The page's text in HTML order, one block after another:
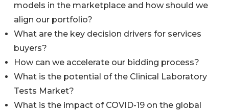
models in the marketplace and how should we
align our portfolio?
What are the key decision drivers for services
buyers?
How can we accelerate our bidding process?
What is the potential of the Clinical Laboratory
Tests Market?
What is the impact of COVID-19 on the global